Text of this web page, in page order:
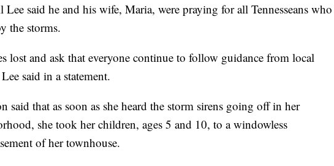
Lee said he and his wife, Maria, were praying for all Tennesseans who
the storms.
lost and ask that everyone continue to follow guidance from local
said in a statement.
said that as soon as she heard the storm sirens going off in her
she took her children, ages 5 and 10, to a windowless
of her townhouse.